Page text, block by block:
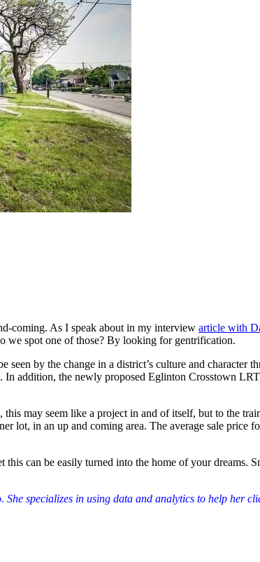
coming. As I speak about in my interview article with
we spot one of those? By looking for gentrification.
by the change in a district’s culture and character
addition, the newly proposed Eglinton Crosstown
may seem like a project in and of itself, but to the
lot, in an up and coming area. The average sale
can be easily turned into the home of your dreams.
specializes in using data and analytics to help her